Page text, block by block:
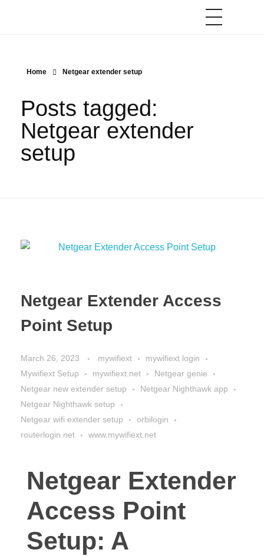
Home Netgear extender setup
Posts tagged:
Netgear extender
setup
Netgear Extender Access
Point Setup
March 26, 2023 mywifiext
mywifiext login
Mywifiext Setup
mywifiext.net
Netgear genie
Netgear new extender setup
Netgear Nighthawk app
Netgear Nighthawk setup
Netgear wifi extender setup
orbilogin
routerlogin.net
www.mywifiext.net
Netgear Extender
Access Point
Setup: A